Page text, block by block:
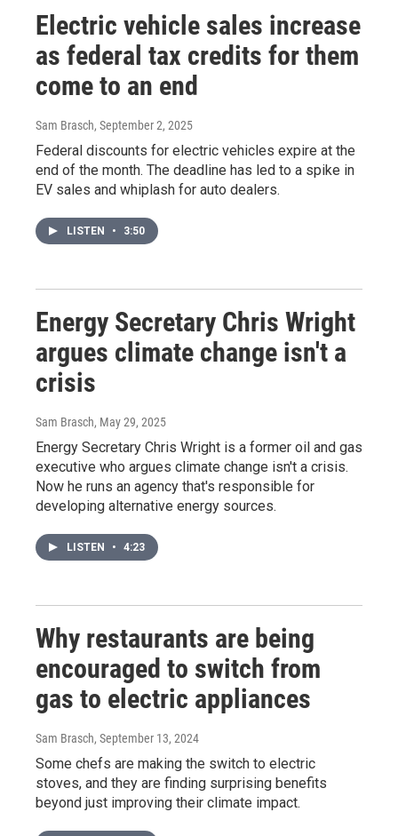
Electric vehicle sales increase
as federal tax credits for them
come to an end
Sam Brasch, September 2, 2025
Federal discounts for electric vehicles expire at the
end of the month. The deadline has led to a spike in
EV sales and whiplash for auto dealers.
LISTEN • 3:50
Energy Secretary Chris Wright
argues climate change isn't a
crisis
Sam Brasch, May 29, 2025
Energy Secretary Chris Wright is a former oil and gas
executive who argues climate change isn't a crisis.
Now he runs an agency that's responsible for
developing alternative energy sources.
LISTEN • 4:23
Why restaurants are being
encouraged to switch from
gas to electric appliances
Sam Brasch, September 13, 2024
Some chefs are making the switch to electric
stoves, and they are finding surprising benefits
beyond just improving their climate impact.